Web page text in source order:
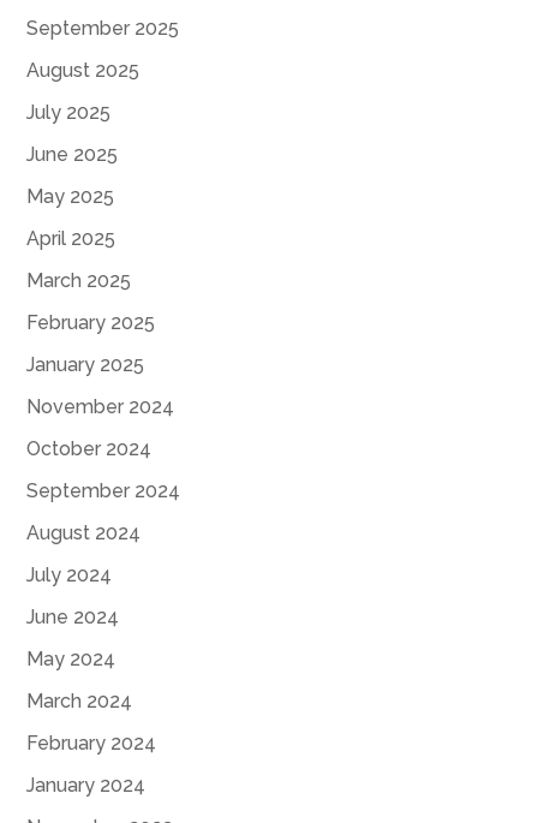
September 2025
August 2025
July 2025
June 2025
May 2025
April 2025
March 2025
February 2025
January 2025
November 2024
October 2024
September 2024
August 2024
July 2024
June 2024
May 2024
March 2024
February 2024
January 2024